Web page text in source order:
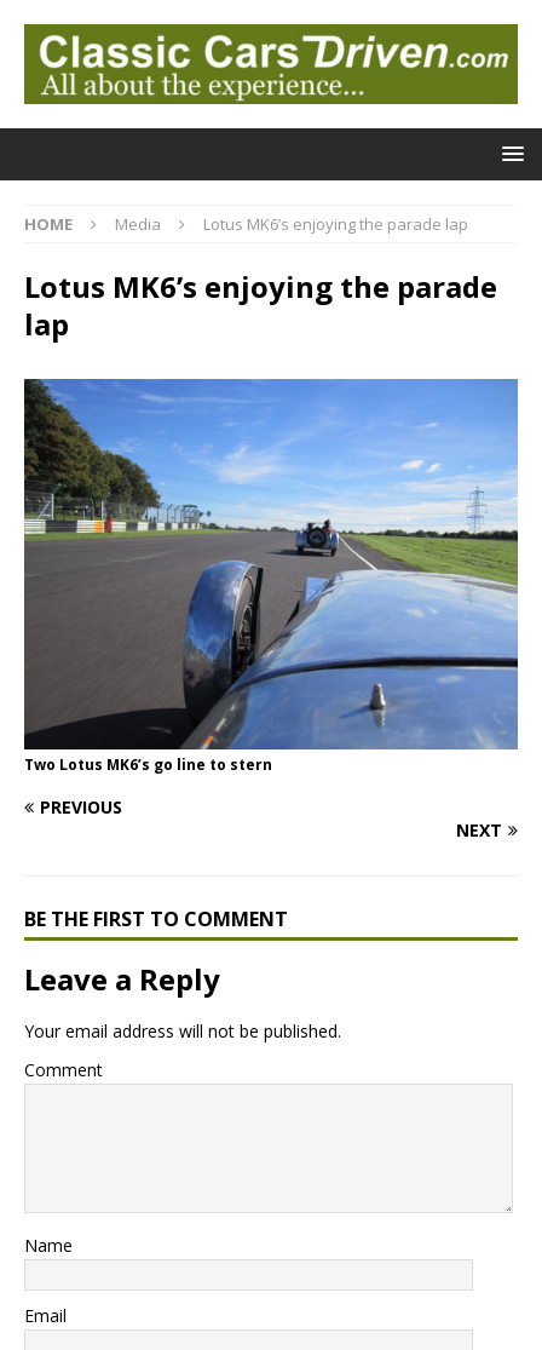
HOME Media Lotus MK6’s enjoying the parade lap
Lotus MK6’s enjoying the parade
lap
Two Lotus MK6’s go line to stern
PREVIOUS
NEXT
BE THE FIRST TO COMMENT
Leave a Reply
Your email address will not be published.
Comment
Name
Email